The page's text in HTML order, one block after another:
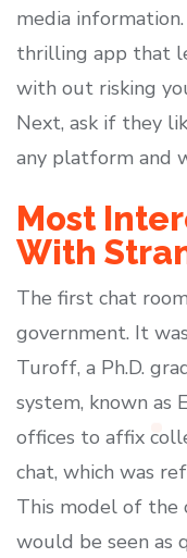
media
thrilling app that
with out risking
Next, ask if they
any platform and
Most
With
The first chat
government. It
Turoff, a Ph.D.
system, known as
offices to affix
chat, which was
This model of the
would be seen as